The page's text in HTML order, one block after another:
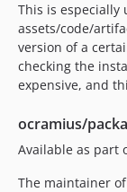
1.0.4
1.0.3
1.0.2
1.0.1
This is especially
assets/code/
version of a
checking the
expensive, and
ocramius/
Available as part
The maintainer